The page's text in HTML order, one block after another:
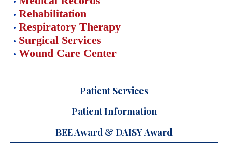
Patient Services
Patient Information
BEE Award & DAISY Award
Rehabilitation
Respiratory Therapy
Surgical Services
Wound Care Center